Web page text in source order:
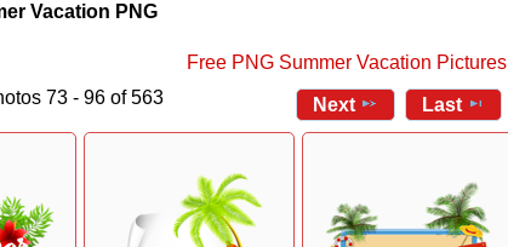
Vacation PNG
Free PNG Summer Vacation Pictures
73 - 96 of 563 Next Last